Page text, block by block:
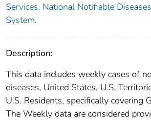
Services. National Notifiable
System.
Description:
This data includes weekly cases of
diseases, United States, U.S.
U.S. Residents, specifically covering
The Weekly data are considered